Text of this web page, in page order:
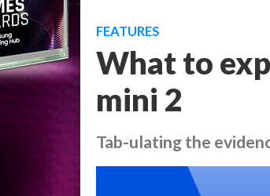
FEATURES
What to
mini 2
Tab-ulating the